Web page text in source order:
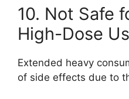
10. Not Safe
High-Dose
Extended heavy
of side effects due to